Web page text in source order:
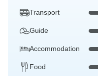
Transport
Guide
Accommodation
Food